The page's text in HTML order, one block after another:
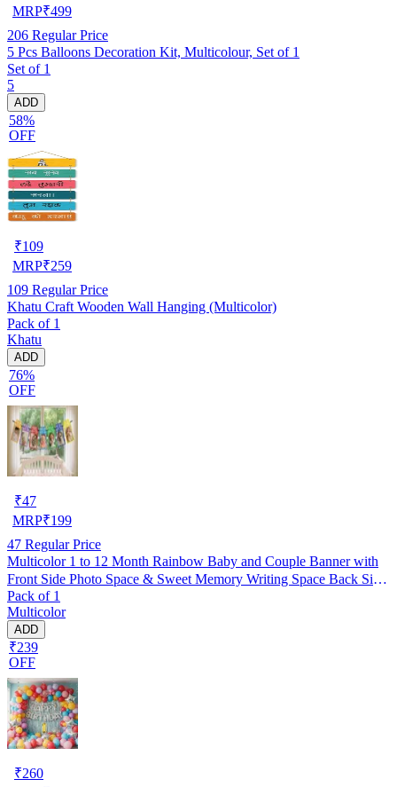
MRP₹499
206 Regular Price
5 Pcs Balloons Decoration Kit, Multicolour, Set of 1
Set of 1
5
ADD
58%
OFF
₹109
MRP₹259
109 Regular Price
Khatu Craft Wooden Wall Hanging (Multicolor)
Pack of 1
Khatu
ADD
76%
OFF
₹47
MRP₹199
47 Regular Price
Multicolor 1 to 12 Month Rainbow Baby and Couple Banner with
Front Side Photo Space & Sweet Memory Writing Space Back Side
of Banner(Pack of 1)
Pack of 1
Multicolor
ADD
₹239
OFF
₹260